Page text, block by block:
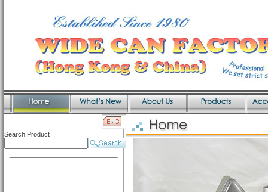
Search Product